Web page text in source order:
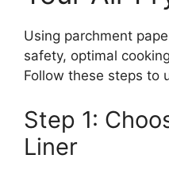
Using parchment
safety, optimal
Follow these steps to
Step 1:
Liner